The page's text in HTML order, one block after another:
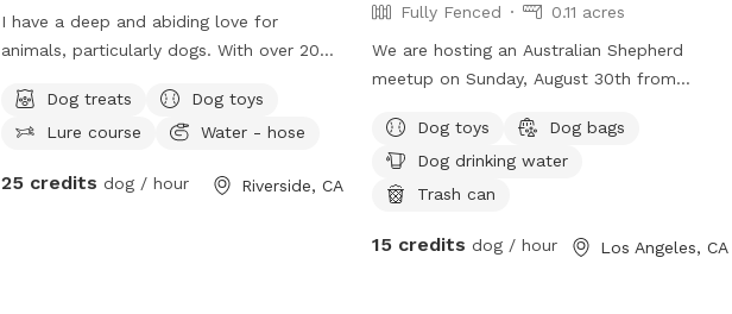
I have a deep and abiding love for
animals, particularly dogs. With over 20
I have nurtured multiple generations
within my family, including my own dog,
Each of them lived a long, healthy, and
Dog treats
Dog toys
Lure course
Water - hose
25 credits dog / hour Riverside, CA
Fully Fenced
0.11 acres
We are hosting an Australian Shepherd
meetup on Sunday, August 30th from
conditioned play space. We hope to add
them once a month. We are adding a
12ftx12ft patch of artificial turf and
humans will be provided. We also have
Dog toys
Dog bags
Dog drinking water
Trash can
15 credits dog / hour Los Angeles, CA